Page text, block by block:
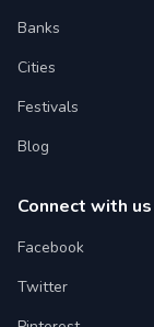
Banks
Cities
Festivals
Blog
Connect with us
Facebook
Twitter